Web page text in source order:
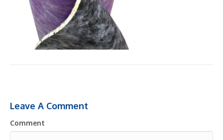
Leave A Comment
Comment